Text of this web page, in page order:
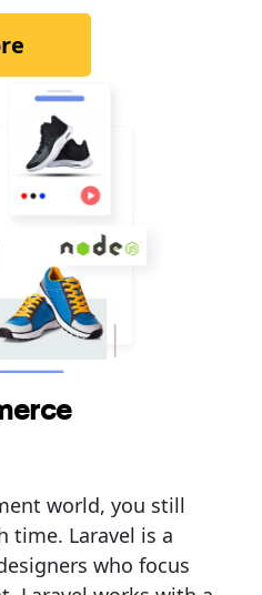
world, you still
time. Laravel is a
who focus